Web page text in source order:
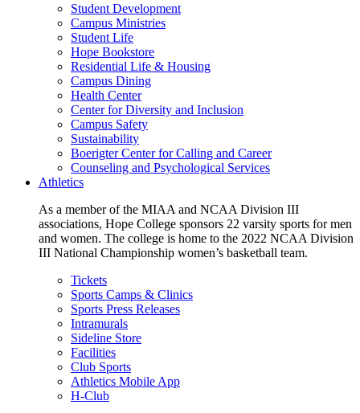
Student Development
Campus Ministries
Student Life
Hope Bookstore
Residential Life & Housing
Campus Dining
Health Center
Center for Diversity and Inclusion
Campus Safety
Sustainability
Boerigter Center for Calling and Career
Counseling and Psychological Services
Athletics
As a member of the MIAA and NCAA Division III
associations, Hope College sponsors 22 varsity sports for men
and women. The college is home to the 2022 NCAA Division
III National Championship women’s basketball team.
Tickets
Sports Camps & Clinics
Sports Press Releases
Intramurals
Sideline Store
Facilities
Club Sports
Athletics Mobile App
H-Club